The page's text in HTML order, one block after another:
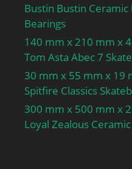
class C GC:3400 N;
axial stiffness, preload
class C:481 N/µm;
Preload class D
N; Static axial stiffness,
preload class D:705 N/
µm; Calculation factor
f:1.28; Calculation
f1:1; Calculation
Bustin Bustin
Bearings
140 mm x 210 mm x
Tom Asta Abec 7
30 mm x 55 mm x 19
Spitfire Classics
300 mm x 500 mm x
Loyal Zealous